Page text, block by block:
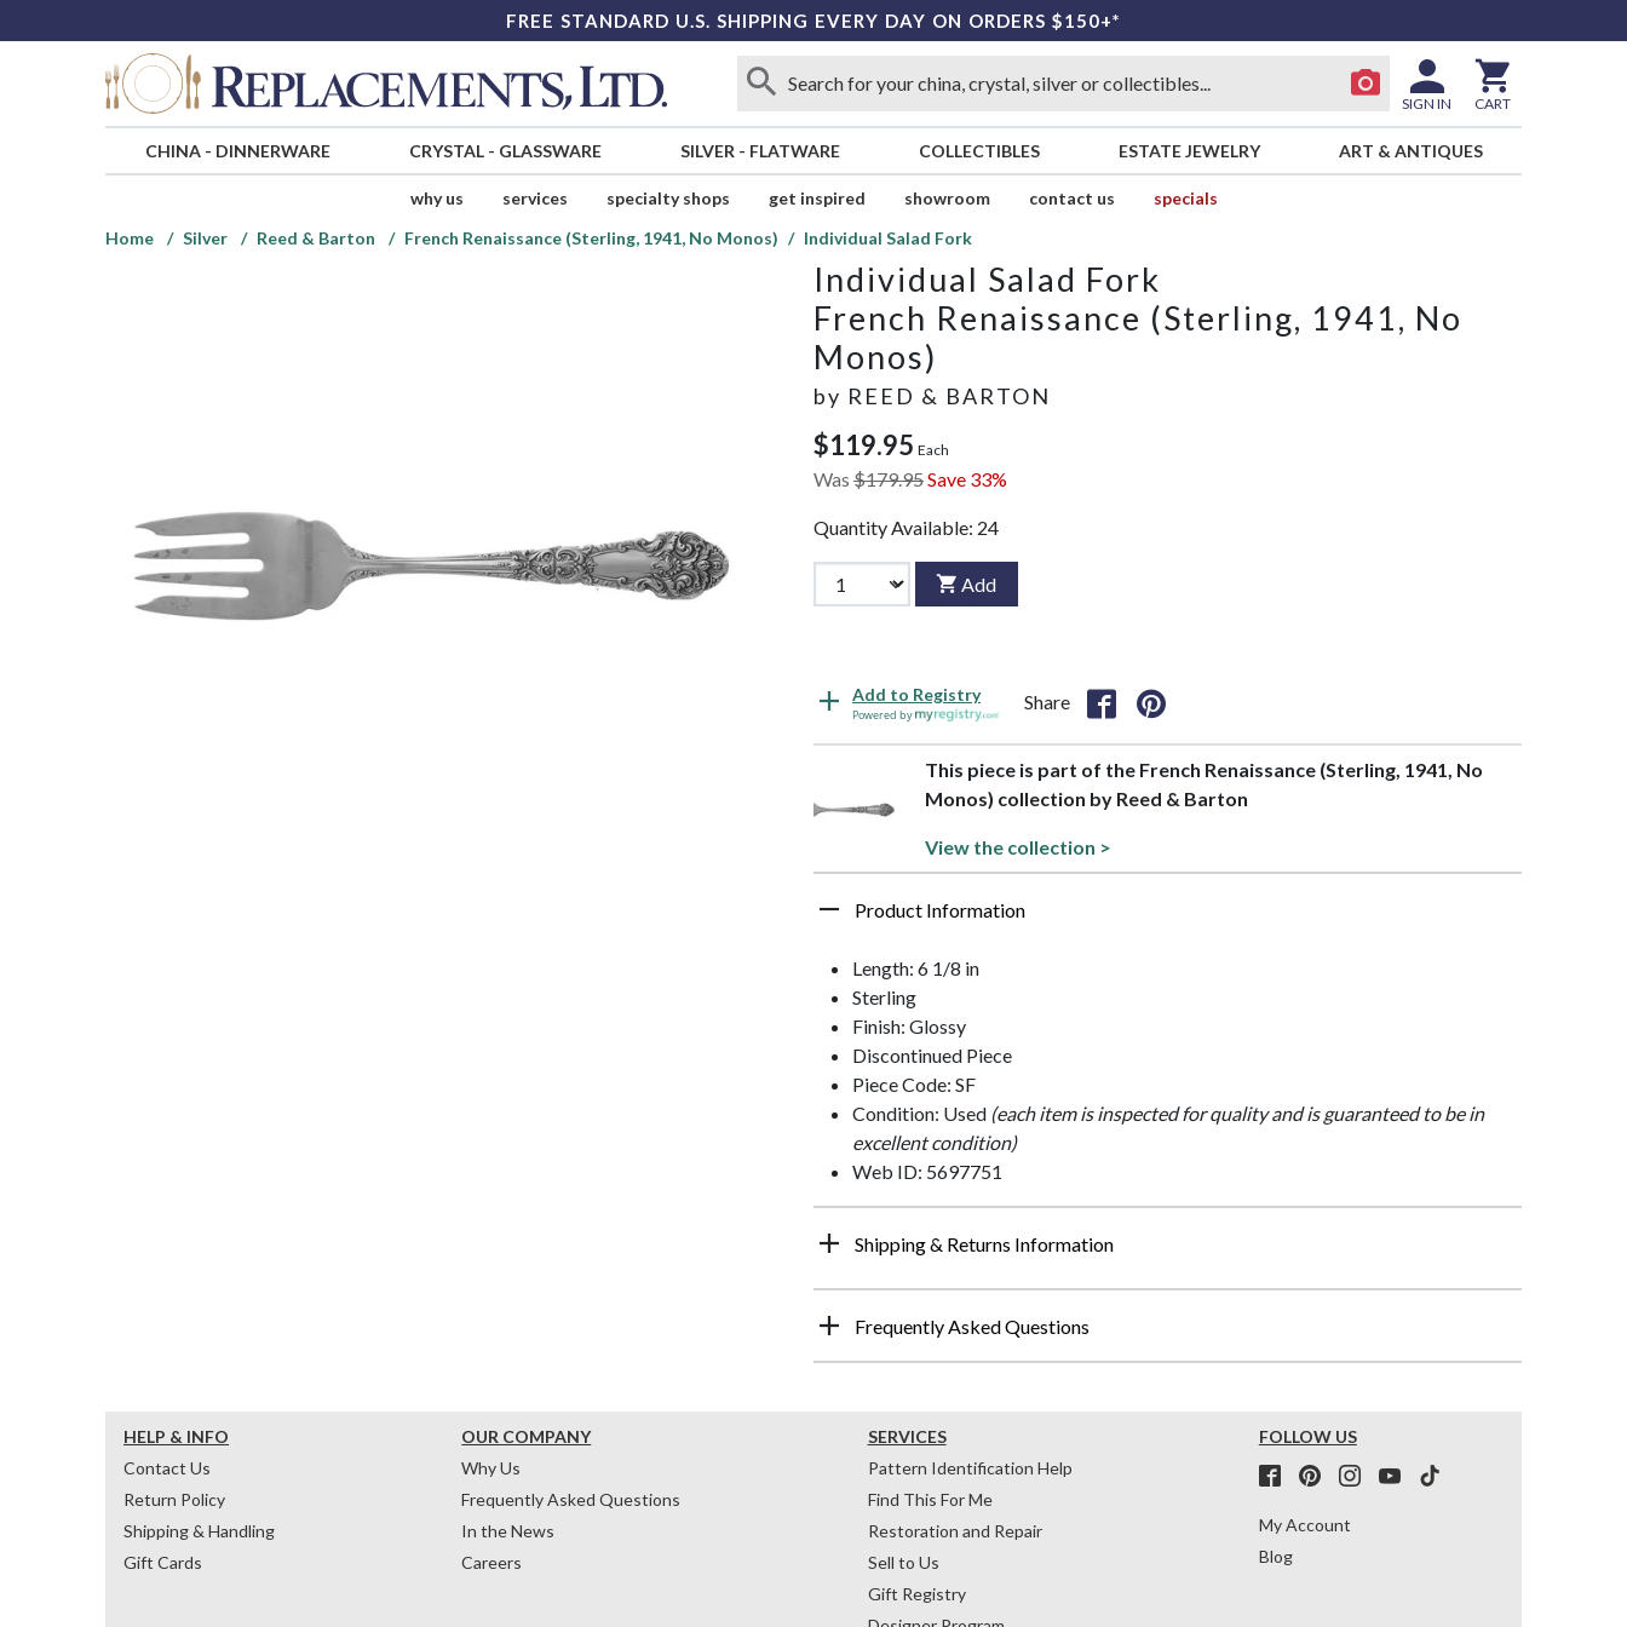
FREE STANDARD U.S. SHIPPING EVERY DAY ON ORDERS $150+*
SIGN IN CART
CHINA- DINNERWARE CRYSTAL- GLASSWARE SILVER - FLATWARE COLLECTIBLES ESTATE JEWELRY ART & ANTIQUES
why us services specialty shops get inspired showroom contact us
specials
Home
Silver Reed & Barton French Renaissance (Sterling, 1941, No Monos) Individual Salad Fork
Individual Salad Fork
French Renaissance (Sterling, 1941, No
Monos)
by REED & BARTON
$119.95 Each
Was $179.95Save 33%
Quantity Available: 24
Add
Add to Registry
Powered by
Share
This piece is part of the French Renaissance (Sterling, 1941, No
Monos) collection by Reed & Barton
View the collection >
Product Information
Length: 6 1/8 in
Sterling
Finish: Glossy
Discontinued Piece
Piece Code: SF
Condition: Used (each item is inspected for quality and is guaranteed to be in
excellent condition)
Web ID: 5697751
Shipping & Returns Information
Frequently Asked Questions
HELP & INFO
Contact Us
Return Policy
Shipping & Handling
Gift Cards
OUR COMPANY
Why Us
Frequently Asked Questions
In the News
Careers
SERVICES
Pattern Identification Help
Find This For Me
Restoration and Repair
Sell to Us
Gift Registry
FOLLOW US
My Account
Blog